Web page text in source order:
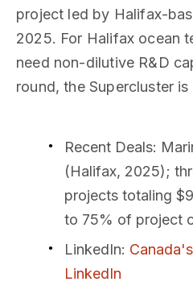
project led by Halifax-
2025. For Halifax ocean
need non-dilutive R&D
round, the Supercluster
Recent Deals:
(Halifax, 2025);
projects totaling
to 75% of project
LinkedIn:
LinkedIn